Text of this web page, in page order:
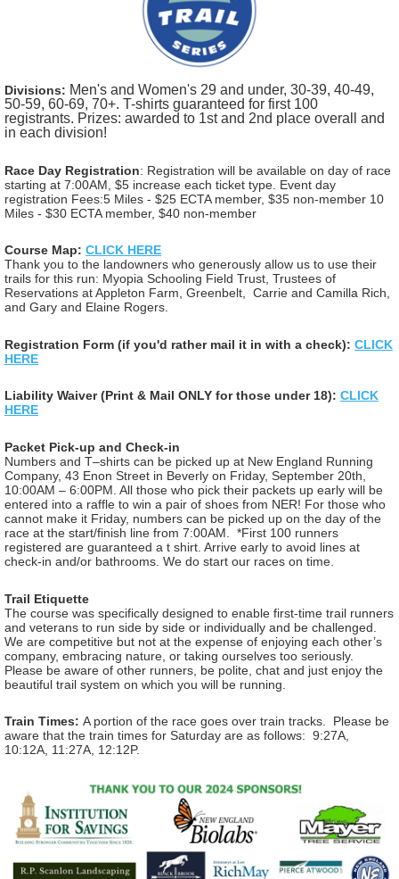
Divisions: Men's and Women's 29 and under, 30-39, 40-49,
50-59, 60-69, 70+. T-shirts guaranteed for first 100
registrants. Prizes: awarded to 1st and 2nd place overall and
in each division!
Race Day Registration: Registration will be available on day of race
starting at 7:00AM, $5 increase each ticket type. Event day
registration Fees:5 Miles - $25 ECTA member, $35 non-member 10
Miles - $30 ECTA member, $40 non-member
Course Map: CLICK HERE
Thank you to the landowners who generously allow us to use their
trails for this run: Myopia Schooling Field Trust, Trustees of
Reservations at Appleton Farm, Greenbelt, Carrie and Camilla Rich,
and Gary and Elaine Rogers.
Registration Form (if you'd rather mail it in with a check): CLICK
HERE
Liability Waiver (Print & Mail ONLY for those under 18): CLICK
HERE
Packet Pick-up and Check-in
Numbers and T–shirts can be picked up at New England Running
Company, 43 Enon Street in Beverly on Friday, September 20th,
10:00AM – 6:00PM. All those who pick their packets up early will be
entered into a raffle to win a pair of shoes from NER! For those who
cannot make it Friday, numbers can be picked up on the day of the
race at the start/finish line from 7:00AM. *First 100 runners
registered are guaranteed a t shirt. Arrive early to avoid lines at
check-in and/or bathrooms. We do start our races on time.
Trail Etiquette
The course was specifically designed to enable first-time trail runners
and veterans to run side by side or individually and be challenged.
We are competitive but not at the expense of enjoying each other’s
company, embracing nature, or taking ourselves too seriously.
Please be aware of other runners, be polite, chat and just enjoy the
beautiful trail system on which you will be running.
Train Times: A portion of the race goes over train tracks. Please be
aware that the train times for Saturday are as follows: 9:27A,
10:12A, 11:27A, 12:12P.